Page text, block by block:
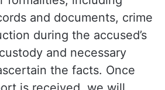
official associated with the
Hindu
reported on June
is taking time. We have